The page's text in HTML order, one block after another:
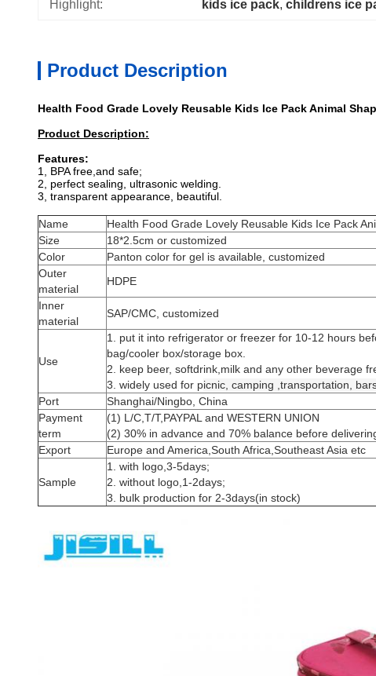
Highlight: kids ice pack, childrens ice
Product Description
Health Food Grade Lovely Reusable Kids Ice Pack Animal
Product Description:
Features:
1, BPA free,and safe;
2, perfect sealing, ultrasonic welding.
3, transparent appearance, beautiful.
Name
Health Food Grade Lovely Reusable Kids Ice Pack
Size
18*2.5cm or customized
Color
Panton color for gel is available, customized
Outer
material
HDPE
Inner
material
SAP/CMC, customized
Use
1. put it into refrigerator or freezer for 10-12 hours
bag/cooler box/storage box.
2. keep beer, softdrink,milk and any other beverage
3. widely used for picnic, camping , transportation,
Port
Shanghai/Ningbo, China
Payment
term
(1) L/C,T/T,PAYPAL and WESTERN UNION
(2) 30% in advance and 70% balance before
Export
Europe and America,South Africa,Southeast Asia etc
Sample
1. with logo,3-5days;
2. without logo,1-2days;
3. bulk production for 2-3days(in stock)